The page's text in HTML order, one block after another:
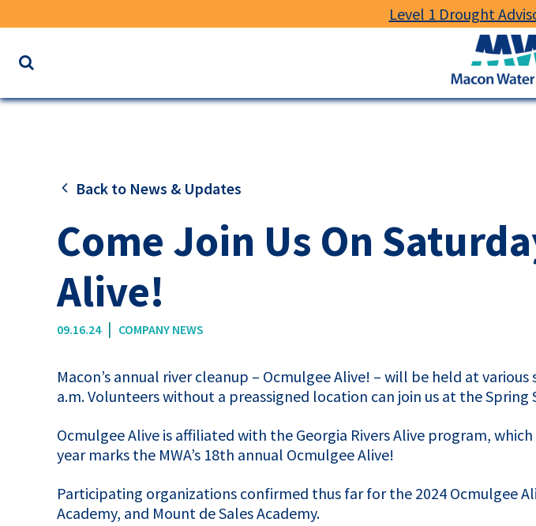
Level 1 Drought
website
Back to News & Updates
Come Join Us On
Alive!
09.16.24| COMPANY NEWS
Macon’s annual river cleanup – Ocmulgee Alive! – will be held at
a.m. Volunteers without a preassigned location can join us at the
Ocmulgee Alive is affiliated with the Georgia Rivers Alive program,
year marks the MWA’s 18th annual Ocmulgee Alive!
Participating organizations confirmed thus far for the 2024 Ocmulgee
Academy, and Mount de Sales Academy.